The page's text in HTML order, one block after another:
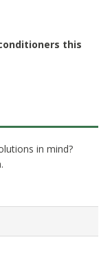
this
in mind?